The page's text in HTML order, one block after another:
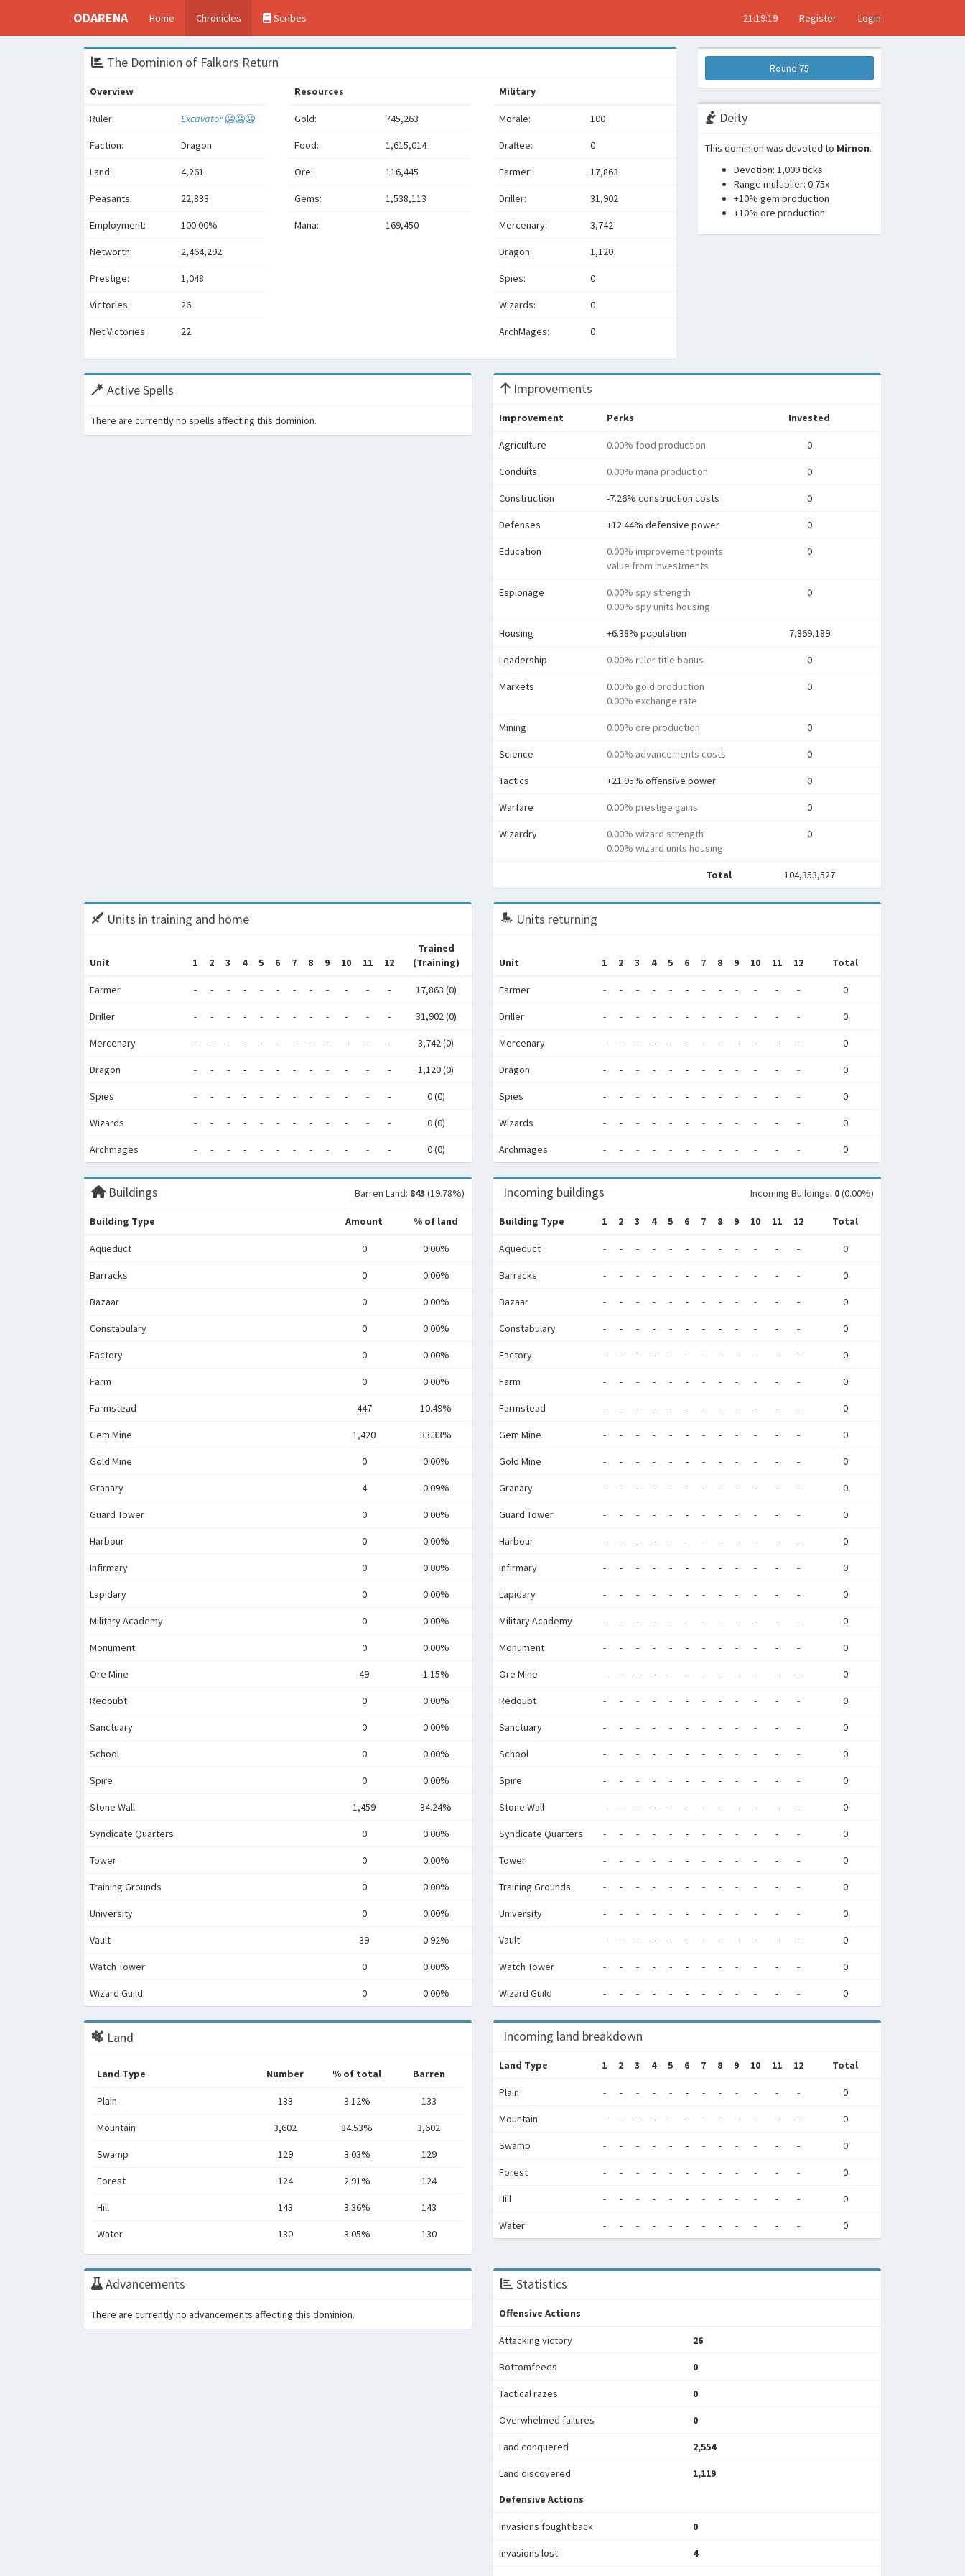
ODARENA Home Chronicles Scribes 21:19:20 Register Login
The Dominion of Falkors Return
Overview
Ruler: Excavator🥶🥶🥶
Faction: Dragon
Land: 4,261
Peasants: 22,833
Employment: 100.00%
Networth: 2,464,292
Prestige: 1,048
Victories: 26
Net Victories: 22
Resources
Gold: 745,263
Food: 1,615,014
Ore: 116,445
Gems: 1,538,113
Mana: 169,450
Military
Morale: 100
Draftee: 0
Farmer: 17,863
Driller: 31,902
Mercenary: 3,742
Dragon: 1,120
Spies: 0
Wizards: 0
ArchMages: 0
Round 75
Deity
This dominion was devoted to Mirnon.
Devotion: 1,009 ticks
Range multiplier: 0.75x
+10% gem production
+10% ore production
Active Spells
There are currently no spells affecting this dominion.
Improvements
Improvement Perks Invested
Agriculture 0.00% food production 0
Conduits 0.00% mana production 0
Construction -7.26% construction costs 0
Defenses +12.44% defensive power 0
Education
0.00% improvement points
value from investments
0
Espionage
0.00% spy strength
0.00% spy units housing
0
Housing +6.38% population 7,869,189
Leadership 0.00% ruler title bonus 0
Markets
0.00% gold production
0.00% exchange rate
0
Mining 0.00% ore production 0
Science 0.00% advancements costs 0
Tactics +21.95% offensive power 0
Warfare 0.00% prestige gains 0
Wizardry
0.00% wizard strength
0.00% wizard units housing
0
Total 104,353,527
Units in training and home
Unit 1 2 3 4 5 6 7 8 9 10 11 12
Trained
(Training)
Farmer - - - - - - - - - - - - 17,863 (0)
Driller - - - - - - - - - - - - 31,902 (0)
Mercenary - - - - - - - - - - - - 3,742 (0)
Dragon - - - - - - - - - - - - 1,120 (0)
Spies - - - - - - - - - - - - 0 (0)
Wizards - - - - - - - - - - - - 0 (0)
Archmages - - - - - - - - - - - - 0 (0)
Units returning
Unit 1 2 3 4 5 6 7 8 9 10 11 12 Total
Farmer - - - - - - - - - - - - 0
Driller - - - - - - - - - - - - 0
Mercenary - - - - - - - - - - - - 0
Dragon - - - - - - - - - - - - 0
Spies - - - - - - - - - - - - 0
Wizards - - - - - - - - - - - - 0
Archmages - - - - - - - - - - - - 0
Buildings Barren Land: 843 (19.78%)
Building Type Amount % of land
Aqueduct 0 0.00%
Barracks 0 0.00%
Bazaar 0 0.00%
Constabulary 0 0.00%
Factory 0 0.00%
Farm 0 0.00%
Farmstead 447 10.49%
Gem Mine 1,420 33.33%
Gold Mine 0 0.00%
Granary 4 0.09%
Guard Tower 0 0.00%
Harbour 0 0.00%
Infirmary 0 0.00%
Lapidary 0 0.00%
Military Academy 0 0.00%
Monument 0 0.00%
Ore Mine 49 1.15%
Redoubt 0 0.00%
Sanctuary 0 0.00%
School 0 0.00%
Spire 0 0.00%
Stone Wall 1,459 34.24%
Syndicate Quarters 0 0.00%
Tower 0 0.00%
Training Grounds 0 0.00%
University 0 0.00%
Vault 39 0.92%
Watch Tower 0 0.00%
Wizard Guild 0 0.00%
Incoming buildings Incoming Buildings: 0(0.00%)
Building Type 1 2 3 4 5 6 7 8 9 10 11 12 Total
Aqueduct - - - - - - - - - - - - 0
Barracks - - - - - - - - - - - - 0
Bazaar - - - - - - - - - - - - 0
Constabulary - - - - - - - - - - - - 0
Factory - - - - - - - - - - - - 0
Farm - - - - - - - - - - - - 0
Farmstead - - - - - - - - - - - - 0
Gem Mine - - - - - - - - - - - - 0
Gold Mine - - - - - - - - - - - - 0
Granary - - - - - - - - - - - - 0
Guard Tower - - - - - - - - - - - - 0
Harbour - - - - - - - - - - - - 0
Infirmary - - - - - - - - - - - - 0
Lapidary - - - - - - - - - - - - 0
Military Academy - - - - - - - - - - - - 0
Monument - - - - - - - - - - - - 0
Ore Mine - - - - - - - - - - - - 0
Redoubt - - - - - - - - - - - - 0
Sanctuary - - - - - - - - - - - - 0
School - - - - - - - - - - - - 0
Spire - - - - - - - - - - - - 0
Stone Wall - - - - - - - - - - - - 0
Syndicate Quarters - - - - - - - - - - - - 0
Tower - - - - - - - - - - - - 0
Training Grounds - - - - - - - - - - - - 0
University - - - - - - - - - - - - 0
Vault - - - - - - - - - - - - 0
Watch Tower - - - - - - - - - - - - 0
Wizard Guild - - - - - - - - - - - - 0
Land
Land Type Number % of total Barren
Plain 133 3.12% 133
Mountain 3,602 84.53% 3,602
Swamp 129 3.03% 129
Forest 124 2.91% 124
Hill 143 3.36% 143
Water 130 3.05% 130
Incoming land breakdown
Land Type 1 2 3 4 5 6 7 8 9 10 11 12 Total
Plain - - - - - - - - - - - - 0
Mountain - - - - - - - - - - - - 0
Swamp - - - - - - - - - - - - 0
Forest - - - - - - - - - - - - 0
Hill - - - - - - - - - - - - 0
Water - - - - - - - - - - - - 0
Advancements
There are currently no advancements affecting this dominion.
Statistics
Offensive Actions
Attacking victory 26
Bottomfeeds 0
Tactical razes 0
Overwhelmed failures 0
Land conquered 2,554
Land discovered
1,119
Defensive Actions
Invasions fought back 0
Invasions lost 4